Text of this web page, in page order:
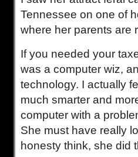
Tennessee on one of
where her parents are
If you needed your
was a computer wiz,
technology. I actually
much smarter and
computer with a
She must have really
honesty think, she did